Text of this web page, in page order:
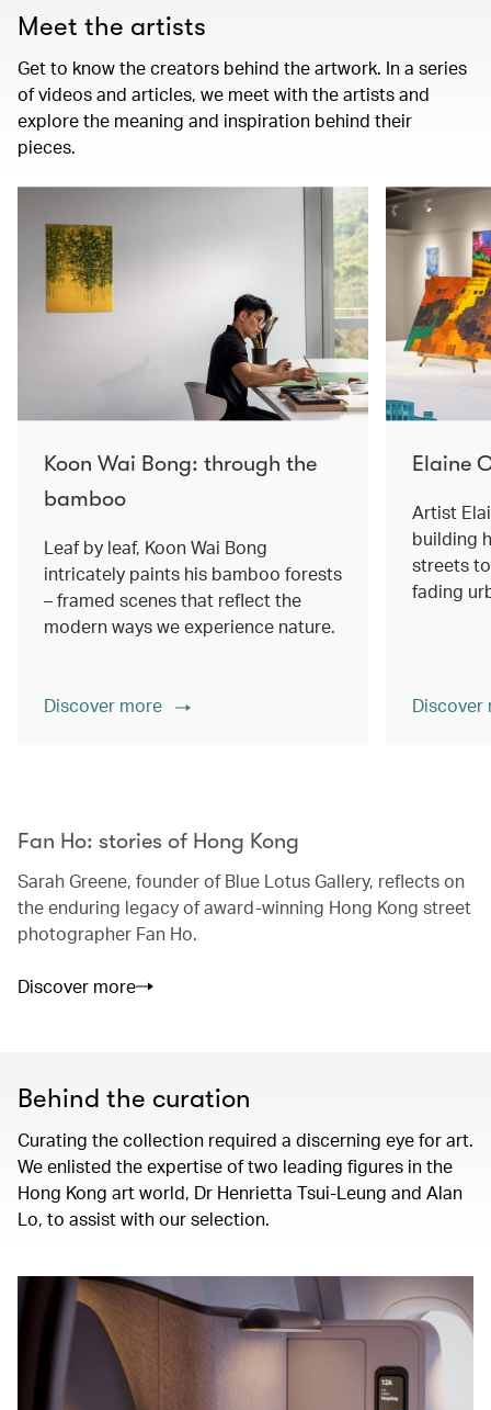
Meet the artists
Get to know the creators behind the artwork. In a series
of videos and articles, we meet with the artists and
explore the meaning and inspiration behind their
pieces.
Koon Wai Bong: through the
bamboo
Leaf by leaf, Koon Wai Bong
intricately paints his bamboo forests
– framed scenes that reflect the
modern ways we experience nature.
Discover more
Elaine
Artist
building
streets
fading
Fan Ho: stories of Hong Kong
Sarah Greene, founder of Blue Lotus Gallery, reflects on
the enduring legacy of award-winning Hong Kong street
photographer Fan Ho.
Discover more
Behind the curation
Curating the collection required a discerning eye for art.
We enlisted the expertise of two leading figures in the
Hong Kong art world, Dr Henrietta Tsui-Leung and Alan
Lo, to assist with our selection.